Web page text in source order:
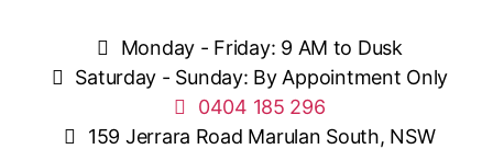
Monday - Friday: 9 AM to Dusk
Saturday - Sunday: By Appointment Only
0404 185 296
159 Jerrara Road Marulan South, NSW